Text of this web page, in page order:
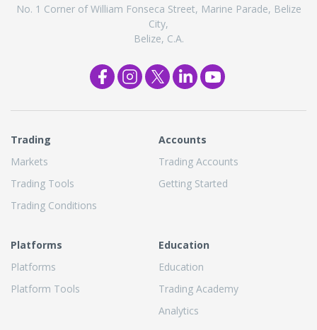
No. 1 Corner of William Fonseca Street, Marine Parade, Belize
City,
Belize, C.A.
Trading
Markets
Trading Tools
Trading Conditions
Accounts
Trading Accounts
Getting Started
Platforms
Platforms
Platform Tools
Education
Education
Trading Academy
Analytics